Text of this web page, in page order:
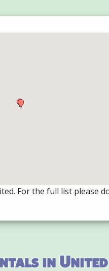
For the full list please
in